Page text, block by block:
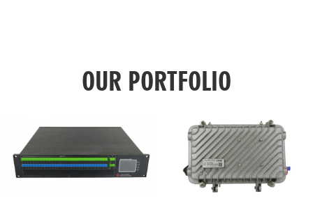
OUR PORTFOLIO